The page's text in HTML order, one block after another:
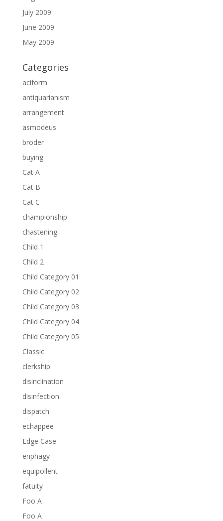
July 2009
June 2009
May 2009
Categories
aciform
antiquarianism
arrangement
asmodeus
broder
buying
Cat A
Cat B
Cat C
championship
chastening
Child 1
Child 2
Child Category 01
Child Category 02
Child Category 03
Child Category 04
Child Category 05
Classic
clerkship
disinclination
disinfection
dispatch
echappee
Edge Case
enphagy
equipollent
fatuity
Foo A
Foo A